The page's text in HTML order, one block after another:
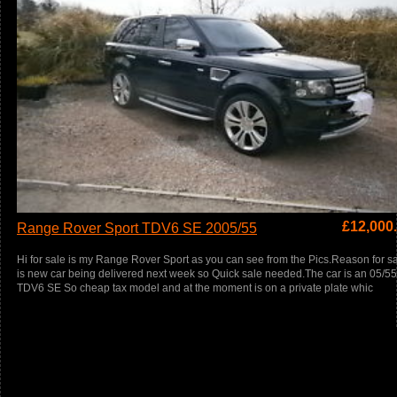
Range Rover Sport TDV6 SE 2005/55 £
Hi for sale is my Range Rover Sport as you can see from the Pics.Reason for
is new car being delivered next week so Quick sale needed.The car is an 05/55
TDV6 SE So cheap tax model and at the moment is on a private plate whic